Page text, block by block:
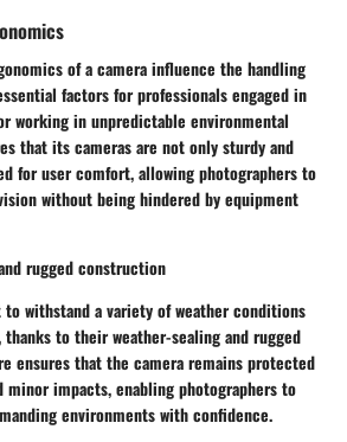
of a camera influence the handling
factors for professionals engaged in
working in unpredictable environmental
that its cameras are not only sturdy and
for user comfort, allowing photographers to
without being hindered by equipment
rugged construction
to withstand a variety of weather conditions
to their weather-sealing and rugged
ensures that the camera remains protected
minor impacts, enabling photographers to
environments with confidence.